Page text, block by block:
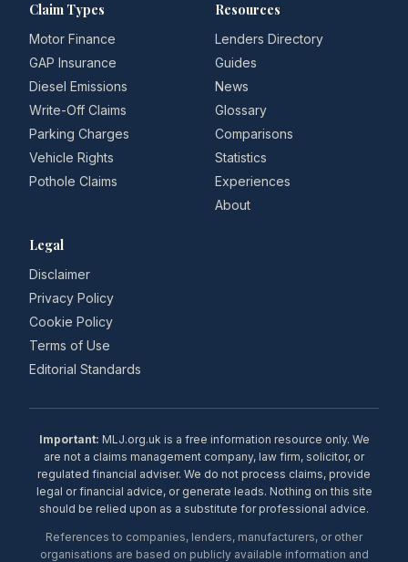
Claim Types
Motor Finance
GAP Insurance
Diesel Emissions
Write-Off Claims
Parking Charges
Vehicle Rights
Pothole Claims
Resources
Lenders Directory
Guides
News
Glossary
Comparisons
Statistics
Experiences
About
Legal
Disclaimer
Privacy Policy
Cookie Policy
Terms of Use
Editorial Standards
Important: MLJ.org.uk is a free information resource only. We
are not a claims management company, law firm, solicitor, or
regulated financial adviser. We do not process claims, provide
legal or financial advice, or generate leads. Nothing on this site
should be relied upon as a substitute for professional advice.
References to companies, lenders, manufacturers, or other
organisations are based on publicly available information and